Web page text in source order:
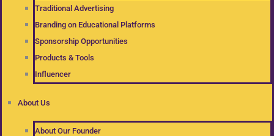
Traditional Advertising
Branding on Educational Platforms
Sponsorship Opportunities
Products & Tools
Influencer
About Us
About Our Founder